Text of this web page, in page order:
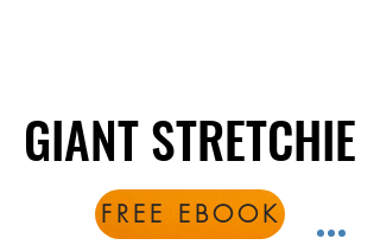
GIANT STRETCHIE
GIANT STRETCHIE
FREE EBOOK